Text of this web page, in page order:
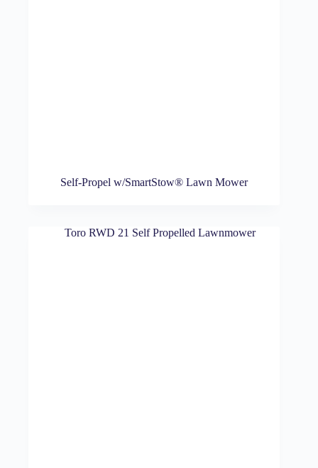
Self-Propel w/SmartStow® Lawn Mower